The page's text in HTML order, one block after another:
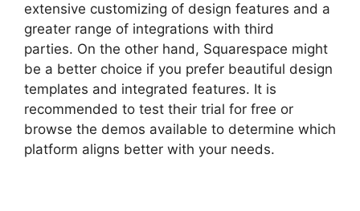
extensive customizing of design features and a
greater range of integrations with third
parties. On the other hand, Squarespace might
be a better choice if you prefer beautiful design
templates and integrated features. It is
recommended to test their trial for free or
browse the demos available to determine which
platform aligns better with your needs.